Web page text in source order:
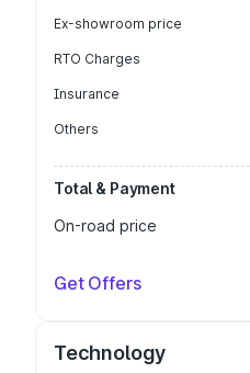
Ex-showroom price
RTO Charges
Insurance
Others
Total & Payment
On-road price
Get Offers
Technology